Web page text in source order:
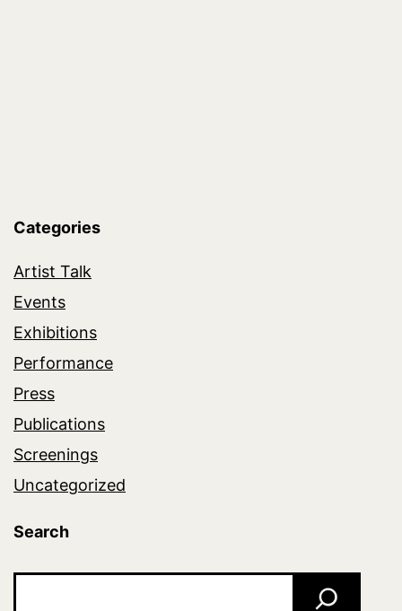
Categories
Artist Talk
Events
Exhibitions
Performance
Press
Publications
Screenings
Uncategorized
Search